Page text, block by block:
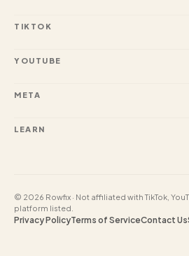
TIKTOK
YOUTUBE
META
LEARN
© 2026 Rowfix · Not affiliated with TikTok,
platform listed.
Privacy PolicyTerms of ServiceContact Us